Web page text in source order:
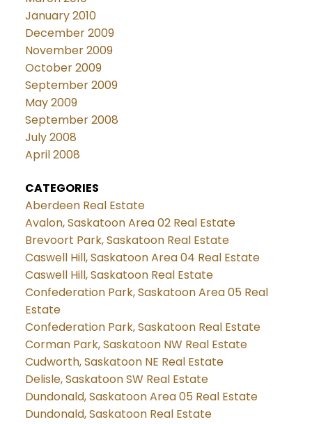
January 2010
December 2009
November 2009
October 2009
September 2009
May 2009
September 2008
July 2008
April 2008
CATEGORIES
Aberdeen Real Estate
Avalon, Saskatoon Area 02 Real Estate
Brevoort Park, Saskatoon Real Estate
Caswell Hill, Saskatoon Area 04 Real Estate
Caswell Hill, Saskatoon Real Estate
Confederation Park, Saskatoon Area 05 Real
Estate
Confederation Park, Saskatoon Real Estate
Corman Park, Saskatoon NW Real Estate
Cudworth, Saskatoon NE Real Estate
Delisle, Saskatoon SW Real Estate
Dundonald, Saskatoon Area 05 Real Estate
Dundonald, Saskatoon Real Estate